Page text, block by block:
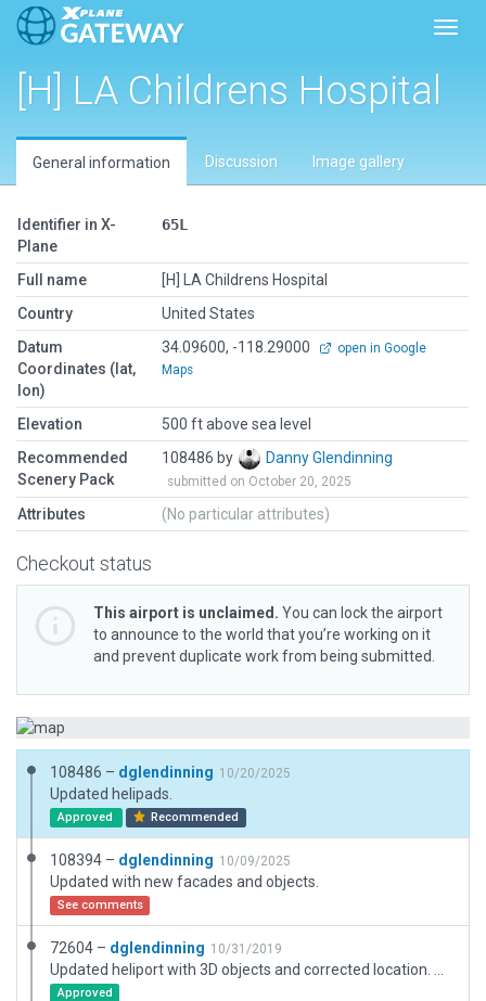
[H] LA Childrens Hospital
General information Discussion Image gallery
Identifier in X-
Plane
65L
Full name
[H] LA Childrens Hospital
Country
United States
Datum
Coordinates (lat,
lon)
34.09600, -118.29000
open in Google
Maps
Elevation
500 ft above sea level
Recommended
Scenery Pack
108486 by Danny Glendinning
submitted on October 20, 2025
Attributes (No particular attributes)
Checkout status
This airport is unclaimed. You can lock the airport
to announce to the world that you’re working on it
and prevent duplicate work from being submitted.
108486 – dglendinning 10/20/2025
Updated helipads.
Approved Recommended
108394 – dglendinning 10/09/2025
Updated with new facades and objects.
See comments
72604 – dglendinning 10/31/2019
Approved